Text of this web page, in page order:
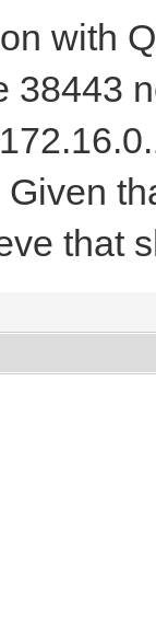
with
38443
that